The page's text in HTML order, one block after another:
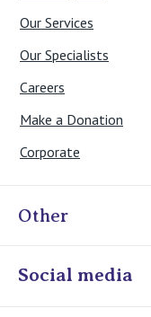
Our Services
Our Specialists
Careers
Make a Donation
Corporate
Other
Online Admissions
Social media